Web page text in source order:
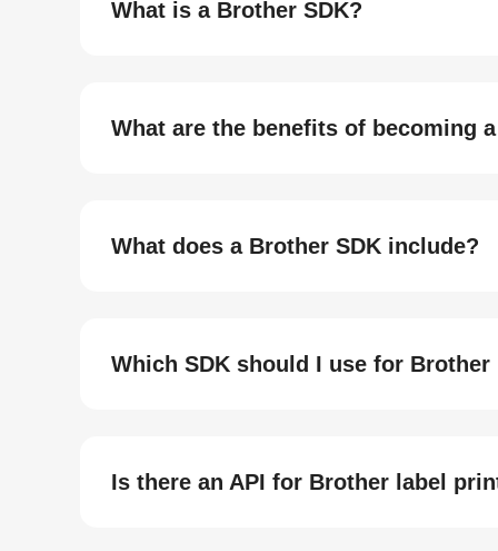
What is a Brother SDK?
What are the benefits of becoming
What does a Brother SDK include?
Which SDK should I use for
Is there an API for Brother label